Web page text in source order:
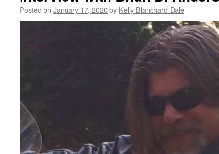
Posted on January 17, 2020by Kelly Blanchard-Dale